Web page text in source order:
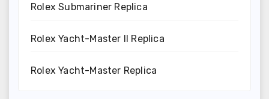
Rolex Submariner Replica
Rolex Yacht-Master II Replica
Rolex Yacht-Master Replica